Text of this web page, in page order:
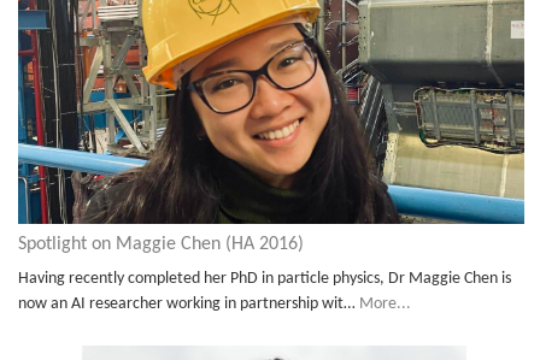
Spotlight on Maggie Chen (HA 2016)
Having recently completed her PhD in particle physics, Dr Maggie Chen is
now an AI researcher working in partnership wit… More...